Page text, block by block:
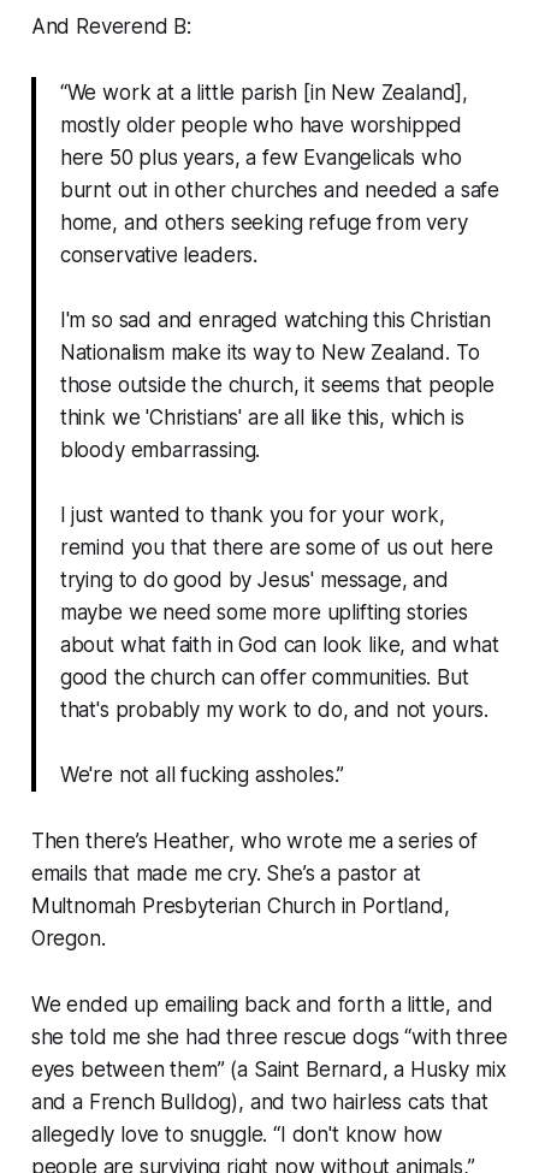
And Reverend B:
“We work at a little parish [in New Zealand],
mostly older people who have worshipped
here 50 plus years, a few Evangelicals who
burnt out in other churches and needed a safe
home, and others seeking refuge from very
conservative leaders.
I'm so sad and enraged watching this Christian
Nationalism make its way to New Zealand. To
those outside the church, it seems that people
think we 'Christians' are all like this, which is
bloody embarrassing.
I just wanted to thank you for your work,
remind you that there are some of us out here
trying to do good by Jesus' message, and
maybe we need some more uplifting stories
about what faith in God can look like, and what
good the church can offer communities. But
that's probably my work to do, and not yours.
We're not all fucking assholes.”
Then there’s Heather, who wrote me a series of
emails that made me cry. She’s a pastor at
Multnomah Presbyterian Church in Portland,
Oregon.
We ended up emailing back and forth a little, and
she told me she had three rescue dogs “with three
eyes between them” (a Saint Bernard, a Husky mix
and a French Bulldog), and two hairless cats that
allegedly love to snuggle. “I don't know how
people are surviving right now without animals,”